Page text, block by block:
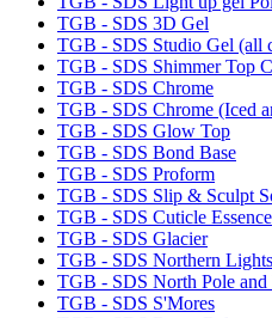
TGB - SDS 3D Gel
TGB - SDS Studio Gel (all
TGB - SDS Shimmer Top
TGB - SDS Chrome
TGB - SDS Chrome (Iced
TGB - SDS Glow Top
TGB - SDS Bond Base
TGB - SDS Proform
TGB - SDS Slip & Sculpt
TGB - SDS Cuticle Essence
TGB - SDS Glacier
TGB - SDS Northern
TGB - SDS North Pole and
TGB - SDS S'Mores